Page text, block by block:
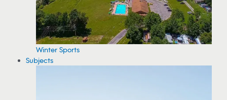
Winter Sports
Subjects